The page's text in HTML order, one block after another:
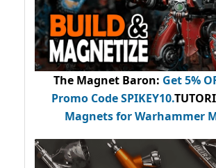
The Magnet Baron: Get 5%
Promo CodeSPIKEY10.
Magnets for Warhammer